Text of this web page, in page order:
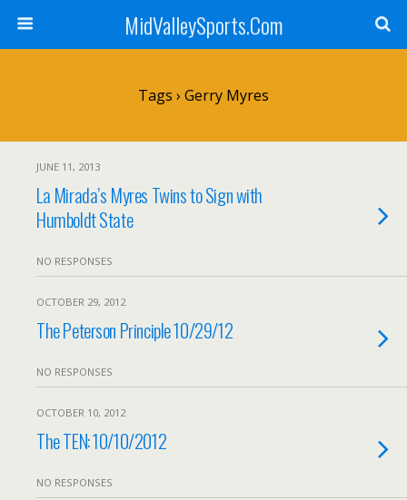
MidValleySports.Com
Tags › Gerry Myres
JUNE 11, 2013
La Mirada’s Myres Twins to Sign with
Humboldt State
NO RESPONSES
OCTOBER 29, 2012
The Peterson Principle 10/29/12
NO RESPONSES
OCTOBER 10, 2012
The TEN: 10/10/2012
NO RESPONSES